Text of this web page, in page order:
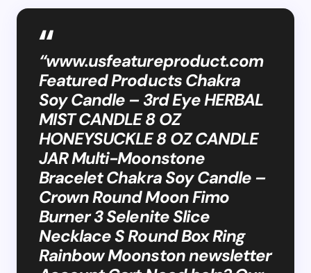
“www.usfeatureproduct.com
Featured Products Chakra
Soy Candle – 3rd Eye HERBAL
MIST CANDLE 8 OZ
HONEYSUCKLE 8 OZ CANDLE
JAR Multi-Moonstone
Bracelet Chakra Soy Candle –
Crown Round Moon Fimo
Burner 3 Selenite Slice
Necklace S Round Box Ring
Rainbow Moonston newsletter